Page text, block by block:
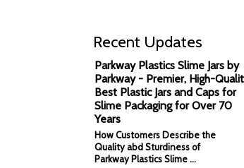
Recent Updates
Parkway Plastics Slime Jars by
Parkway - Premier, High-
Best Plastic Jars and Caps for
Slime Packaging for Over 70
Years
How Customers Describe the
Quality abd Sturdiness of
Parkway Plastics Slime …